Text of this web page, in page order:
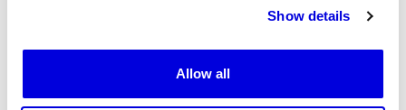
Show details
Allow all
21